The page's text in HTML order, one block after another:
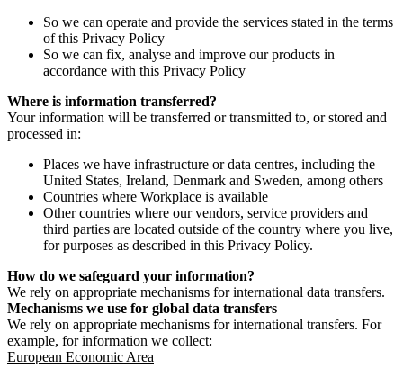
So we can operate and provide the services stated in the terms
of this Privacy Policy
So we can fix, analyse and improve our products in
accordance with this Privacy Policy
Where is information transferred?
Your information will be transferred or transmitted to, or stored and
processed in:
Places we have infrastructure or data centres, including the
United States, Ireland, Denmark and Sweden, among others
Countries where Workplace is available
Other countries where our vendors, service providers and
third parties are located outside of the country where you live,
for purposes as described in this Privacy Policy.
How do we safeguard your information?
We rely on appropriate mechanisms for international data transfers.
Mechanisms we use for global data transfers
We rely on appropriate mechanisms for international transfers. For
example, for information we collect:
European Economic Area